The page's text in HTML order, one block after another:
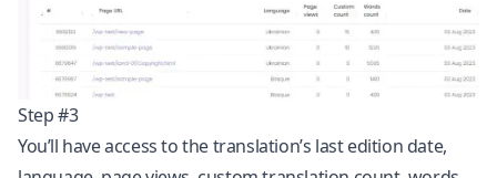
Step #3
You’ll have access to the translation’s last edition date,